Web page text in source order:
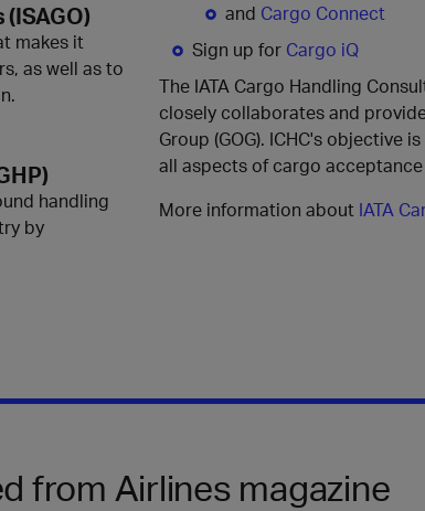
makes it
as well as to
handling
by
and Cargo Connect
Sign up for Cargo iQ
The IATA Cargo Handling
closely collaborates and
Group (GOG). ICHC's objective
all aspects of cargo
More information about IATA
from Airlines magazine